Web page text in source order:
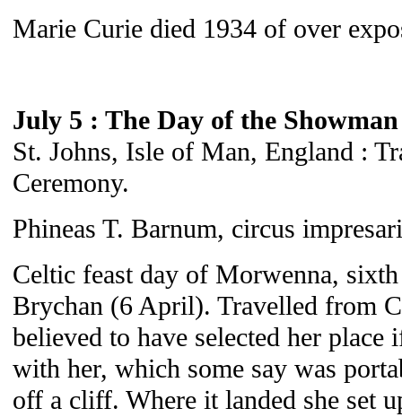
Marie Curie died 1934 of over
July 5 : The Day of the Showman
St. Johns, Isle of Man, England :
Ceremony.
Phineas T. Barnum, circus
Celtic feast day of Morwenna,
Brychan (6 April). Travelled from
believed to have selected her
with her, which some say was
off a cliff. Where it landed she set